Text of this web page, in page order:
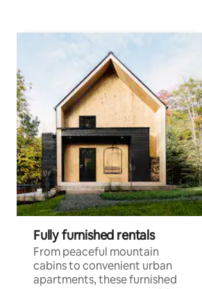
Fully furnished rentals
From peaceful mountain
cabins to convenient urban
apartments, these furnished